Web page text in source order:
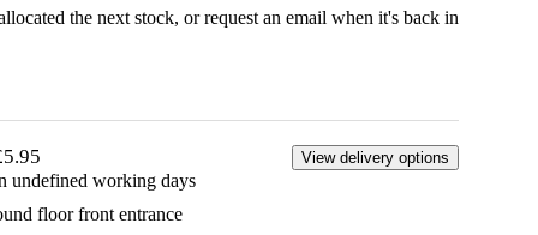
the next stock, or request an email when it's back in
View delivery options
undefined working days
floor front entrance